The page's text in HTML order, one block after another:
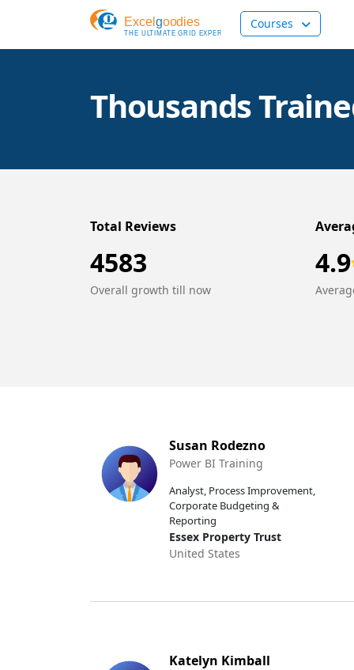
Courses
Thousands
Total Reviews
4583
Overall growth till now
4.9
Susan Rodezno
Power BI Training
Analyst, Process Improvement,
Corporate Budgeting &
Reporting
Essex Property Trust
United States
Katelyn Kimball